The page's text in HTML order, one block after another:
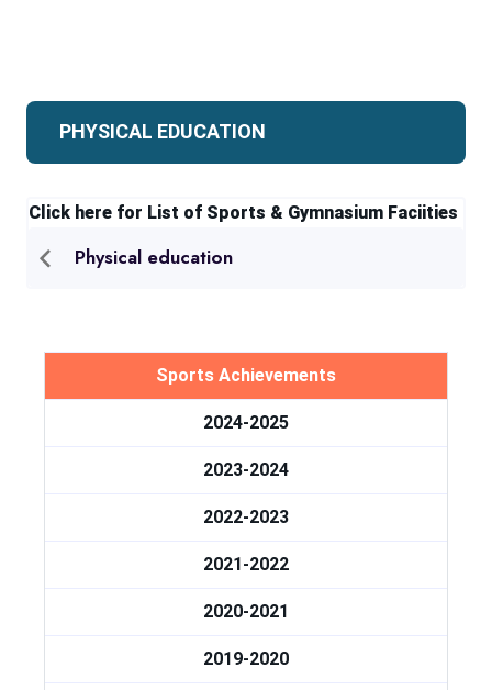
PHYSICAL EDUCATION
Click here for List of Sports & Gymnasium Faciities
Physical education
Sports Achievements
2024-2025
2023-2024
2022-2023
2021-2022
2020-2021
2019-2020